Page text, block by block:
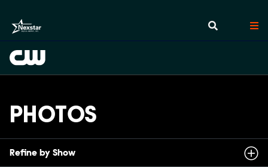
PHOTOS
Refine by Show